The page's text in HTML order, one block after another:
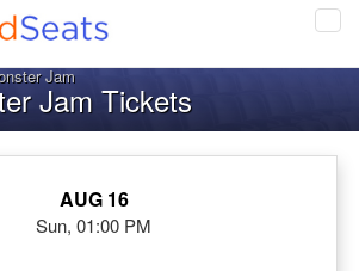
Jam
Jam Tickets
AUG 16
Sun, 01:00 PM